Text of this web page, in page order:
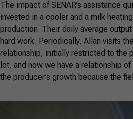
The impact of SENAR’s assistance
invested in a cooler and a milk
production. Their daily average
hard work. Periodically, Allan visits
relationship, initially restricted to the
lot, and now we have a relationship
the producer’s growth because the